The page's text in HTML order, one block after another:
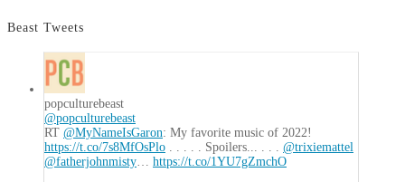
Little
Worlds
(Emma
Newman)07.26.2016
Beast Tweets
popculturebeast
@popculturebeast
RT @MyNameIsGaron: My favorite music of 2022!
https://t.co/7s8MfOsPlo . . . . . Spoilers... . . . @trixiemattel
@fatherjohnmisty… https://t.co/1YU7gZmchO